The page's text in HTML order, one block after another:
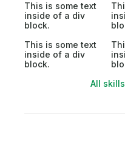
This is some text
inside of a div
block.
This is some text
inside of a div
block.
All